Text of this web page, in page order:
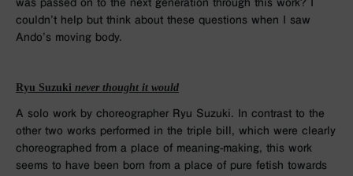
was passed on to the next generation through this work? I
couldn’t help but think about these questions when I saw
Ando’s moving body.
Ryu Suzuki never thought it would
A solo work by choreographer Ryu Suzuki. In contrast to the
other two works performed in the triple bill, which were clearly
choreographed from a place of meaning-making, this work
seems to have been born from a place of pure fetish towards